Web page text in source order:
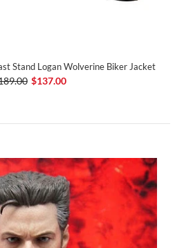
Stand Logan Wolverine Biker Jacket
$137.00